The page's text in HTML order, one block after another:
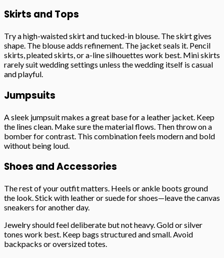
Skirts and Tops
Try a high-waisted skirt and tucked-in blouse. The skirt gives
shape. The blouse adds refinement. The jacket seals it. Pencil
skirts, pleated skirts, or a-line silhouettes work best. Mini skirts
rarely suit wedding settings unless the wedding itself is casual
and playful.
Jumpsuits
A sleek jumpsuit makes a great base for a leather jacket. Keep
the lines clean. Make sure the material flows. Then throw on a
bomber for contrast. This combination feels modern and bold
without being loud.
Shoes and Accessories
The rest of your outfit matters. Heels or ankle boots ground
the look. Stick with leather or suede for shoes—leave the canvas
sneakers for another day.
Jewelry should feel deliberate but not heavy. Gold or silver
tones work best. Keep bags structured and small. Avoid
backpacks or oversized totes.